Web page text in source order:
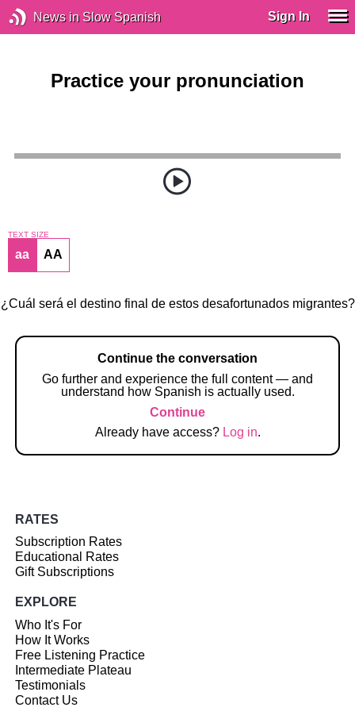
News in Slow Spanish Sign In
Practice your pronunciation
TEXT SIZE
aa AA
¿Cuál será el destino final de estos desafortunados migrantes?
Continue the conversation
Go further and experience the full content — and
understand how Spanish is actually used.
Continue
Already have access? Log in.
RATES
Subscription Rates
Educational Rates
Gift Subscriptions
EXPLORE
Who It's For
How It Works
Free Listening Practice
Intermediate Plateau
Testimonials
Contact Us